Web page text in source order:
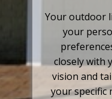
Your outdoor
your
closely with
vision and
your specific